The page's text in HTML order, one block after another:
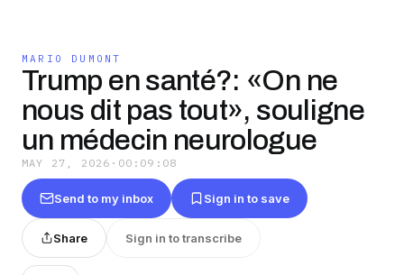
MARIO DUMONT
Trump en santé?: «On ne
nous dit pas tout», souligne
un médecin neurologue
MAY 27, 2026 · 00:09:08
Send to my inbox Sign in to save
Share Sign in to transcribe